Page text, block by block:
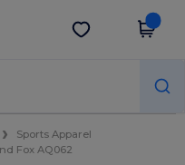
Get the app
Sports Apparel
Fox AQ062